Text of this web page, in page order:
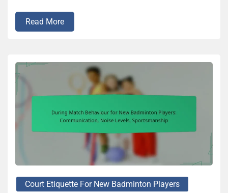
Read More
Court Etiquette For New Badminton Players